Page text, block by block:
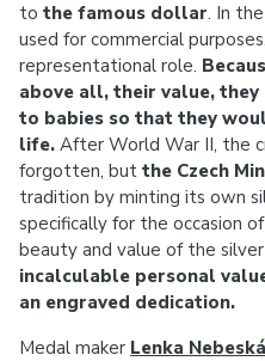
to the famous dollar. In
used for commercial
representational role.
above all, their value,
to babies so that they
life. After World War II, the
forgotten, but the Czech
tradition by minting its own
specifically for the occasion
beauty and value of the
incalculable personal
an engraved dedication.
Medal maker Lenka